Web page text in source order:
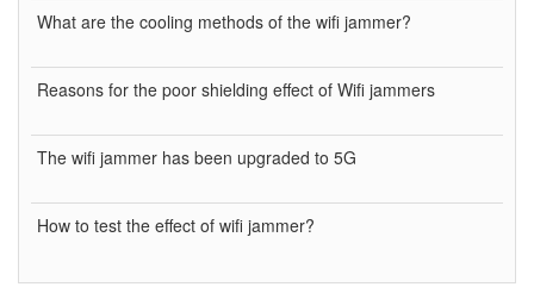
What are the cooling methods of the wifi jammer?
Reasons for the poor shielding effect of Wifi jammers
The wifi jammer has been upgraded to 5G
How to test the effect of wifi jammer?